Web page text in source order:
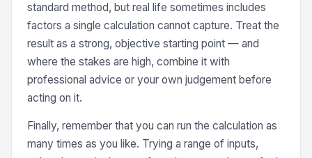
standard method, but real life sometimes includes
factors a single calculation cannot capture. Treat the
result as a strong, objective starting point — and
where the stakes are high, combine it with
professional advice or your own judgement before
acting on it.
Finally, remember that you can run the calculation as
many times as you like. Trying a range of inputs,